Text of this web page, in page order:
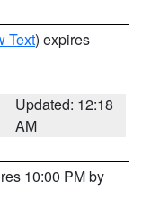
Text) expires
Updated: 12:18
AM
10:00 PM by